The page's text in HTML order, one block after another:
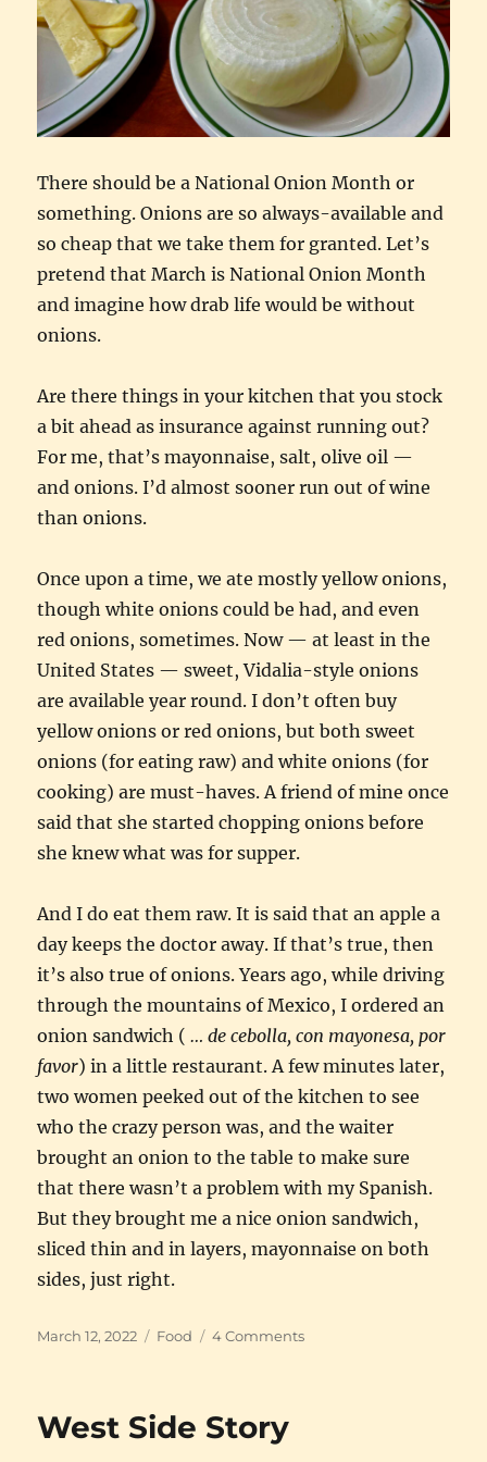
There should be a National Onion Month or
something. Onions are so always-available and
so cheap that we take them for granted. Let’s
pretend that March is National Onion Month
and imagine how drab life would be without
onions.
Are there things in your kitchen that you stock
a bit ahead as insurance against running out?
For me, that’s mayonnaise, salt, olive oil —
and onions. I’d almost sooner run out of wine
than onions.
Once upon a time, we ate mostly yellow onions,
though white onions could be had, and even
red onions, sometimes. Now — at least in the
United States — sweet, Vidalia-style onions
are available year round. I don’t often buy
yellow onions or red onions, but both sweet
onions (for eating raw) and white onions (for
cooking) are must-haves. A friend of mine once
said that she started chopping onions before
she knew what was for supper.
And I do eat them raw. It is said that an apple a
day keeps the doctor away. If that’s true, then
it’s also true of onions. Years ago, while driving
through the mountains of Mexico, I ordered an
onion sandwich ( … de cebolla, con mayonesa, por
favor) in a little restaurant. A few minutes later,
two women peeked out of the kitchen to see
who the crazy person was, and the waiter
brought an onion to the table to make sure
that there wasn’t a problem with my Spanish.
But they brought me a nice onion sandwich,
sliced thin and in layers, mayonnaise on both
sides, just right.
Posted
March 12, 2022 Categories
Food 4 Commentson
West Side Story